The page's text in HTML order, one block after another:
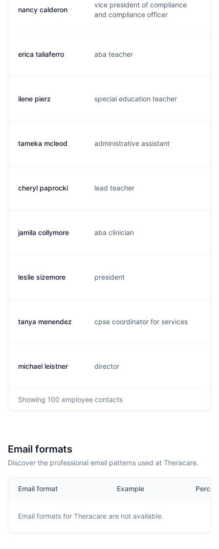
nancy calderon
vice president of compliance
and compliance officer
erica taliaferro aba teacher
ilene pierz special education teacher
tameka mcleod administrative assistant
cheryl paprocki lead teacher
jamila collymore aba clinician
leslie sizemore president
tanya menendez cpse coordinator for services
michael leistner director
Showing 100 employee contacts
Email formats
Discover the professional email patterns used at Theracare.
Email format Example
Email formats for Theracare are not available.